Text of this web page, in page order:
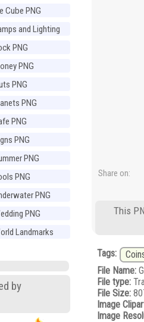
Cube PNG
and Lighting
PNG
PNG
PNG
PNG
PNG
PNG
PNG
PNG
PNG
PNG
Landmarks
by
Share on:
This
Tags:
File Name:
File type:
File Size:
Image
Image